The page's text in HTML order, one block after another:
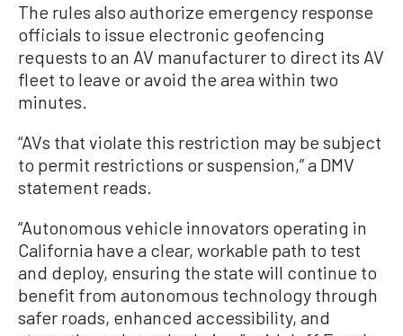
The rules also authorize emergency response
officials to issue electronic geofencing
requests to an AV manufacturer to direct its AV
fleet to leave or avoid the area within two
minutes.
“AVs that violate this restriction may be subject
to permit restrictions or suspension,” a DMV
statement reads.
“Autonomous vehicle innovators operating in
California have a clear, workable path to test
and deploy, ensuring the state will continue to
benefit from autonomous technology through
safer roads, enhanced accessibility, and